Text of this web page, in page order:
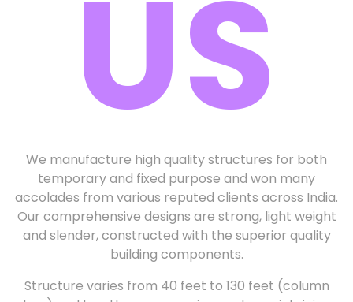
US
We manufacture high quality structures for both
temporary and fixed purpose and won many
accolades from various reputed clients across India.
Our comprehensive designs are strong, light weight
and slender, constructed with the superior quality
building components.
Structure varies from 40 feet to 130 feet (column